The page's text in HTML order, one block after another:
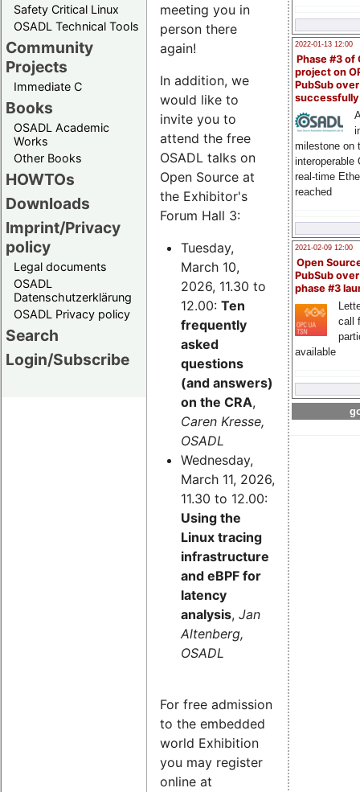
Safety Critical Linux
OSADL Technical Tools
Community
Projects
Immediate C
Books
OSADL Academic
Works
Other Books
HOWTOs
Downloads
Imprint/Privacy
policy
Legal documents
OSADL
Datenschutzerklärung
OSADL Privacy policy
Search
Login/Subscribe
2022-01-13 12:00
Phase #3 of
project on
PubSub over
milestone on
interoperable
real-time
reached
2021-02-09 12:00
Open
PubSub
phase #3
call
available
meeting you in
person there
again!
In addition, we
would like to
invite you to
attend the free
OSADL talks on
Open Source at
the Exhibitor's
Forum Hall 3:
Tuesday,
March 10,
2026, 11.30 to
12.00: Ten
frequently
asked
questions
(and answers)
on the CRA,
Caren Kresse,
OSADL
Wednesday,
March 11, 2026,
11.30 to 12.00:
Using the
Linux tracing
infrastructure
and eBPF for
latency
analysis, Jan
Altenberg,
OSADL
For free admission
to the embedded
world Exhibition
you may register
online at